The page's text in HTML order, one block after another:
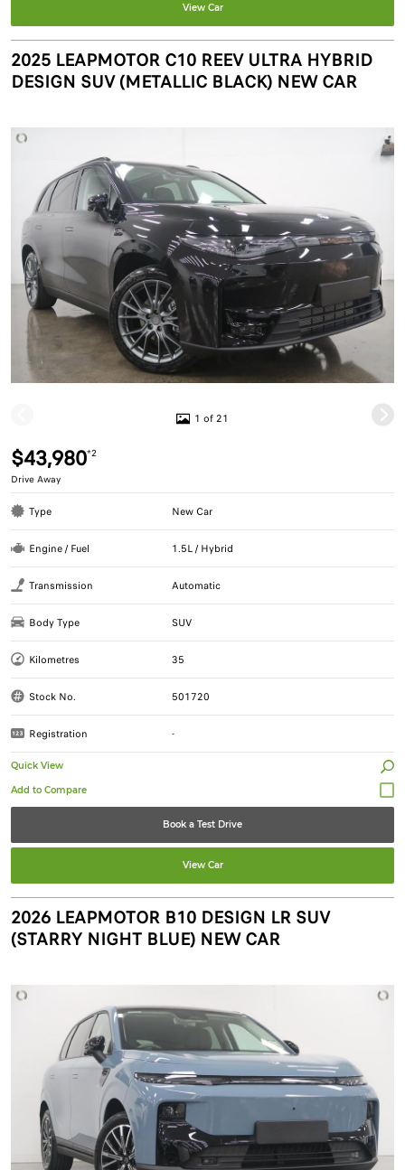
View Car
2025 LEAPMOTOR C10 REEV ULTRA HYBRID
DESIGN SUV (METALLIC BLACK) NEW CAR
1 of 21
$43,980*2
Drive Away
Type New Car
Engine / Fuel 1.5L / Hybrid
Transmission Automatic
Body Type SUV
Kilometres 35
Stock No. 501720
Registration -
Quick View
Book a Test Drive
View Car
2026 LEAPMOTOR B10 DESIGN LR SUV
(STARRY NIGHT BLUE) NEW CAR